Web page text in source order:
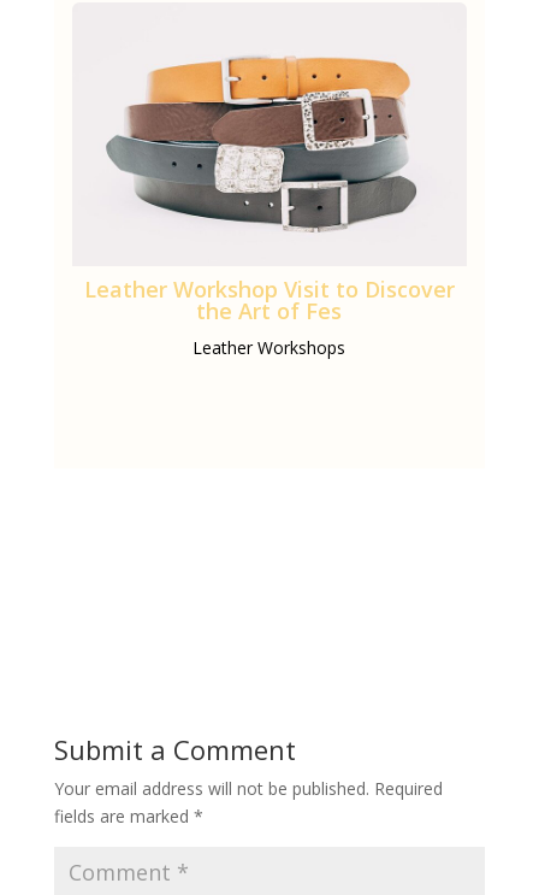
Leather Workshop Visit to Discover
the Art of Fes
Leather Workshops
Submit a Comment
Your email address will not be published. Required
fields are marked *